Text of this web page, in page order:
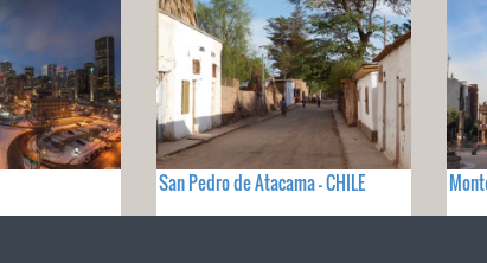
San Pedro de Atacama - CHILE